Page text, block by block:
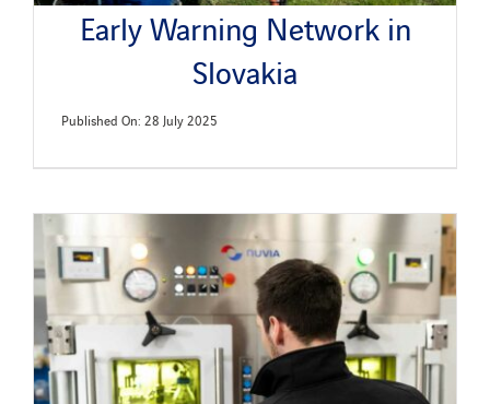
Early Warning Network in
Slovakia
Published On: 28 July 2025